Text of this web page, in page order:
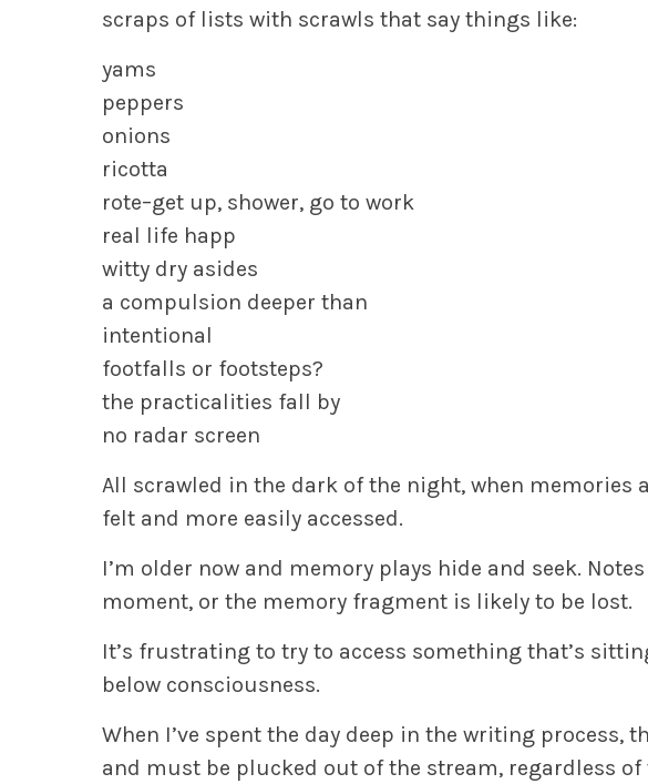
scraps of lists with scrawls that say things like:
yams
peppers
onions
ricotta
rote–get up, shower, go to work
real life happ
witty dry asides
a compulsion deeper than
intentional
footfalls or footsteps?
the practicalities fall by
no radar screen
All scrawled in the dark of the night, when memories
felt and more easily accessed.
I’m older now and memory plays hide and seek.
moment, or the memory fragment is likely to be lost.
It’s frustrating to try to access something that’s
below consciousness.
When I’ve spent the day deep in the writing process,
and must be plucked out of the stream, regardless